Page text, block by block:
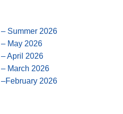
– Summer 2026
– May 2026
– April 2026
– March 2026
–February 2026